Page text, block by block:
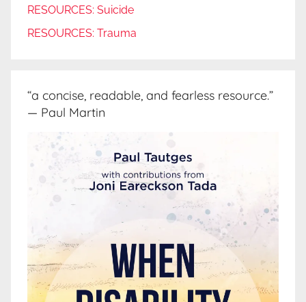
RESOURCES: Suicide
RESOURCES: Trauma
“a concise, readable, and fearless resource.”
— Paul Martin